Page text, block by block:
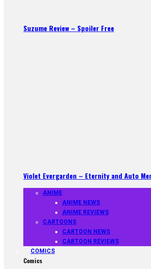
Suzume Review – Spoiler Free
Violet Evergarden – Eternity and Auto
ANIME
ANIME NEWS
ANIME REVIEWS
CARTOONS
CARTOON NEWS
CARTOON REVIEWS
COMICS
Comics